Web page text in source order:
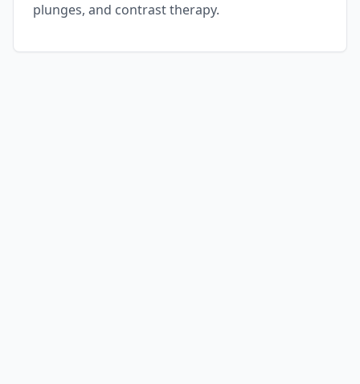
plunges, and contrast therapy.